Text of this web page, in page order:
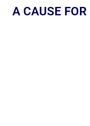
A CAUSE